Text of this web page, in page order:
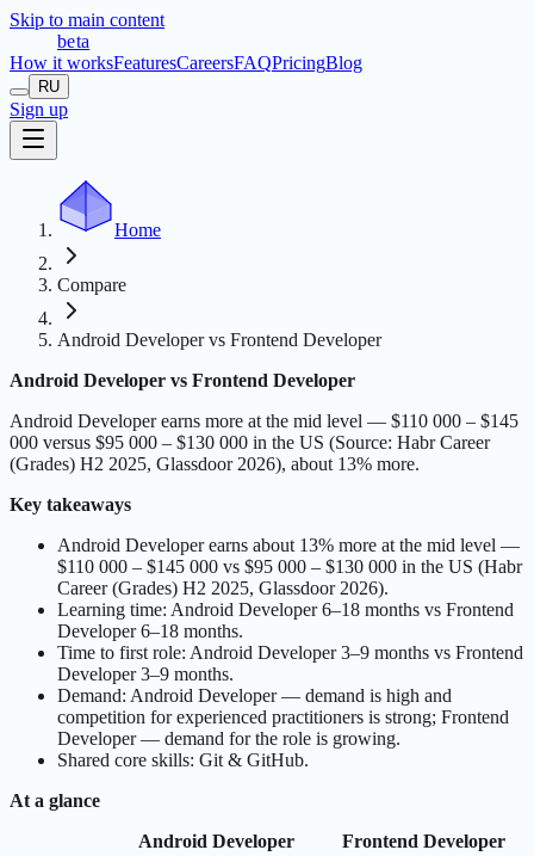
Skip to main content
beta
How it worksFeaturesCareersFAQPricingBlog
RU
Sign up
Home
Compare
Android Developer vs Frontend Developer
Android Developer vs Frontend Developer
Android Developer earns more at the mid level — $110 000 – $145
000 versus $95 000 – $130 000 in the US (Source: Habr Career
(Grades) H2 2025, Glassdoor 2026), about 13% more.
Key takeaways
Android Developer earns about 13% more at the mid level —
$110 000 – $145 000 vs $95 000 – $130 000 in the US (Habr
Career (Grades) H2 2025, Glassdoor 2026).
Learning time: Android Developer 6–18 months vs Frontend
Developer 6–18 months.
Time to first role: Android Developer 3–9 months vs Frontend
Developer 3–9 months.
Demand: Android Developer — demand is high and
competition for experienced practitioners is strong; Frontend
Developer — demand for the role is growing.
Shared core skills: Git & GitHub.
At a glance
Android Developer
Frontend Developer